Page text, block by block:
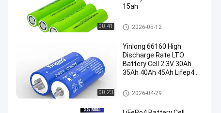
00:41
15ah
Other Batteries And Accessori
es
2026-05-12
00:23
Yinlong 66160 High
Discharge Rate LTO
Battery Cell 2.3V 30Ah
35Ah 40Ah 45Ah Lifep4
Other Batteries And Accessori
es
2026-04-29